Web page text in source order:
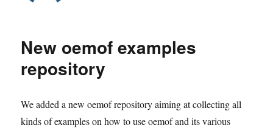
New oemof examples
repository
We added a new oemof repository aiming at collecting all
kinds of examples on how to use oemof and its various